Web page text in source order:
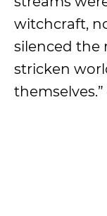
witchcraft,
silenced the
stricken
themselves.”